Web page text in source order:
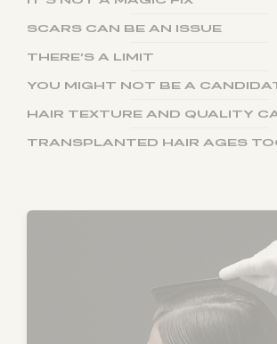
SCARS CAN BE AN ISSUE
THERE’S A LIMIT
YOU MIGHT NOT BE A
HAIR TEXTURE AND QUALITY
TRANSPLANTED HAIR AGES